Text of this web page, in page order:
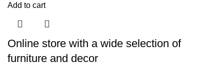
Add to cart
Online store with a wide selection of
furniture and decor